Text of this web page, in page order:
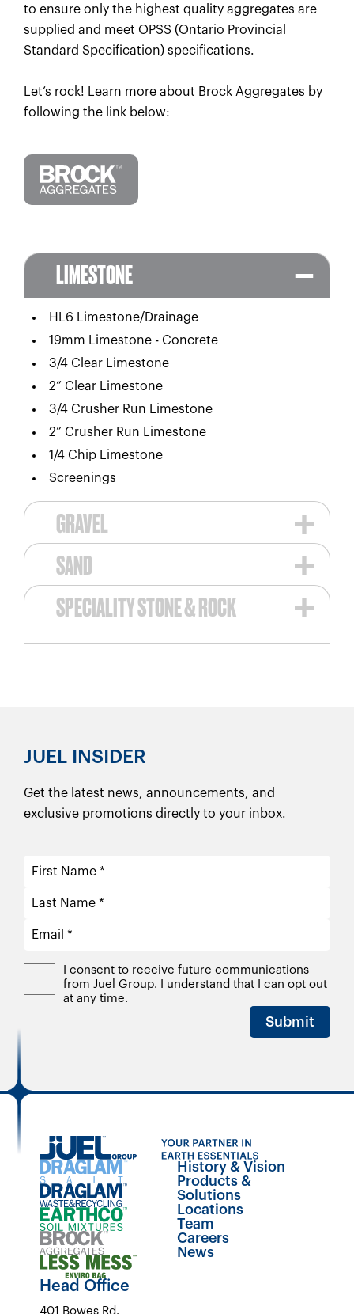
to ensure only the highest quality aggregates are
supplied and meet OPSS (Ontario Provincial
Standard Specification) specifications.
Let’s rock! Learn more about Brock Aggregates by
following the link below:
LIMESTONE
HL6 Limestone/Drainage
19mm Limestone - Concrete
3/4 Clear Limestone
2” Clear Limestone
3/4 Crusher Run Limestone
2” Crusher Run Limestone
1/4 Chip Limestone
Screenings
GRAVEL
SAND
SPECIALITY STONE & ROCK
JUEL INSIDER
Get the latest news, announcements, and
exclusive promotions directly to your inbox.
I consent to receive future communications
from Juel Group. I understand that I can opt out
at any time.
Submit
History & Vision
Products &
Solutions
Locations
Team
Careers
News
Head Office
401 Bowes Rd.